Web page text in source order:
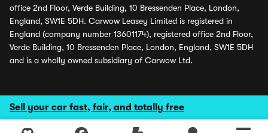
Sell your car fast, fair, and totally free
office 2nd Floor, Verde Building, 10 Bressenden Place, London,
England, SW1E 5DH. Carwow Leasey Limited is registered in
England (company number 13601174), registered office 2nd Floor,
Verde Building, 10 Bressenden Place, London, England, SW1E 5DH
and is a wholly owned subsidiary of Carwow Ltd.